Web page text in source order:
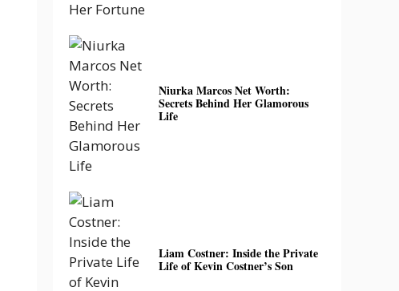
Niurka Marcos Net Worth:
Secrets Behind Her Glamorous
Life
Liam Costner: Inside the Private
Life of Kevin Costner’s Son